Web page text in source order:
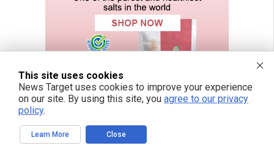
This site uses cookies
News Target uses cookies to improve your experience
on our site. By using this site, you agree to our privacy
policy.
Learn More Close